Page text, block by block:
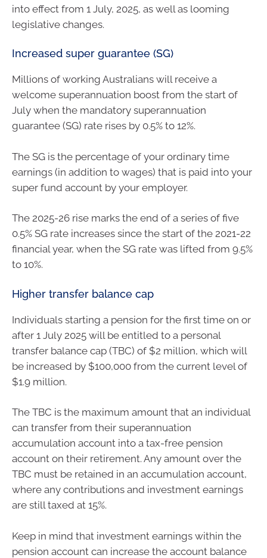
into effect from 1 July, 2025, as well as looming
legislative changes.
Increased super guarantee (SG)
Millions of working Australians will receive a
welcome superannuation boost from the start of
July when the mandatory superannuation
guarantee (SG) rate rises by 0.5% to 12%.
The SG is the percentage of your ordinary time
earnings (in addition to wages) that is paid into your
super fund account by your employer.
The 2025-26 rise marks the end of a series of five
0.5% SG rate increases since the start of the 2021-22
financial year, when the SG rate was lifted from 9.5%
to 10%.
Higher transfer balance cap
Individuals starting a pension for the first time on or
after 1 July 2025 will be entitled to a personal
transfer balance cap (TBC) of $2 million, which will
be increased by $100,000 from the current level of
$1.9 million.
The TBC is the maximum amount that an individual
can transfer from their superannuation
accumulation account into a tax-free pension
account on their retirement. Any amount over the
TBC must be retained in an accumulation account,
where any contributions and investment earnings
are still taxed at 15%.
Keep in mind that investment earnings within the
pension account can increase the account balance